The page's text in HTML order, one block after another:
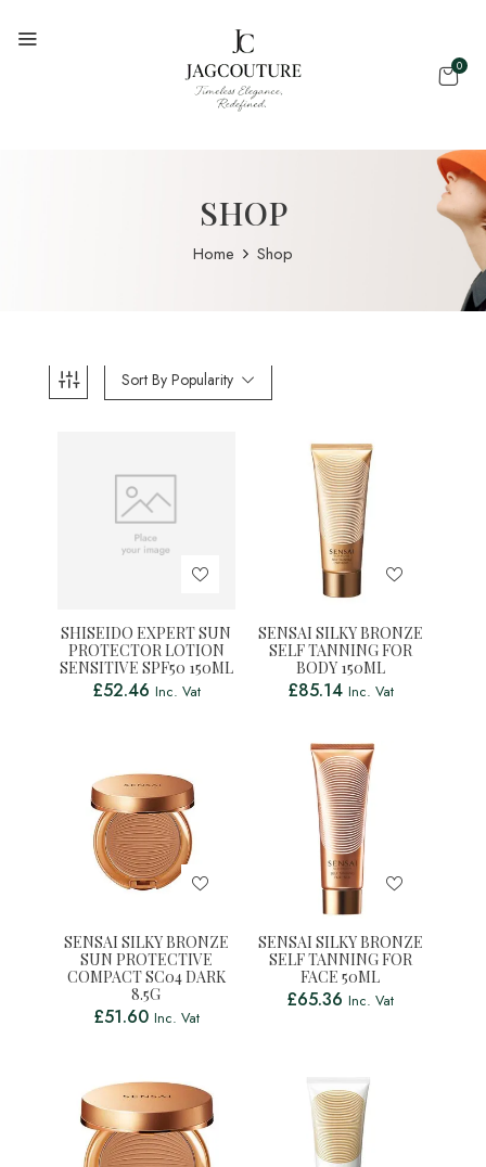
0
SHOP
Home Shop
Sort By Popularity
SHISEIDO EXPERT SUN
PROTECTOR LOTION
SENSITIVE SPF50 150ML
£52.46 Inc. Vat
SENSAI SILKY BRONZE
SELF TANNING FOR
BODY 150ML
£85.14 Inc. Vat
SENSAI SILKY BRONZE
SUN PROTECTIVE
COMPACT SC04 DARK
8.5G
£51.60 Inc. Vat
SENSAI SILKY BRONZE
SELF TANNING FOR
FACE 50ML
£65.36 Inc. Vat